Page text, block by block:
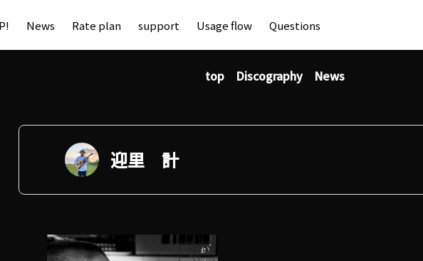
News Rate plan support Usage flow Questions
top Discography News
迎里 計